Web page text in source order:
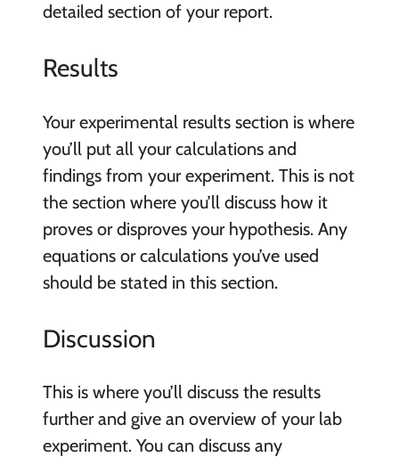
detailed section of your report.
Results
Your experimental results section is where
you’ll put all your calculations and
findings from your experiment. This is not
the section where you’ll discuss how it
proves or disproves your hypothesis. Any
equations or calculations you’ve used
should be stated in this section.
Discussion
This is where you’ll discuss the results
further and give an overview of your lab
experiment. You can discuss any